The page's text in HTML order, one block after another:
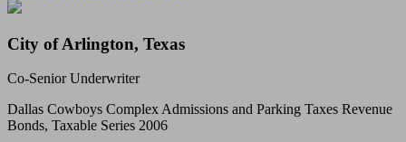
City of Arlington, Texas
Co-Senior Underwriter
Dallas Cowboys Complex Admissions and Parking Taxes Revenue
Bonds, Taxable Series 2006